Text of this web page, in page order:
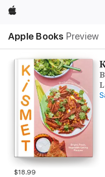
Apple
Apple Books Preview
Nav
Open
Menu
$18.99